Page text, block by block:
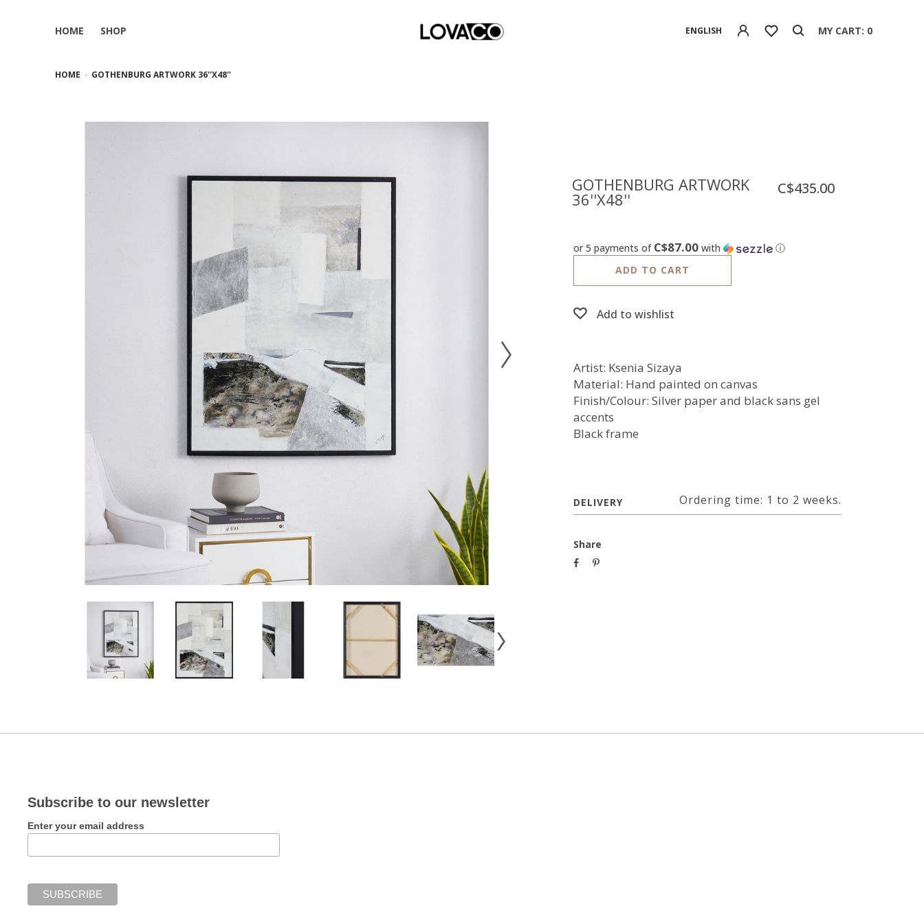
HOME SHOP ENGLISH MY CART: 0
HOME GOTHENBURG ARTWORK 36''X48''
GOTHENBURG ARTWORK
36''X48''
C$435.00
or 5 payments of C$87.00with
ⓘ
ADD TO CART
Add to wishlist
Artist: Ksenia Sizaya
Material: Hand painted on canvas
Finish/Colour: Silver paper and black sans gel
accents
Black frame
DELIVERY Ordering time: 1 to 2 weeks.
Share
Subscribe to our newsletter
Enter your email address